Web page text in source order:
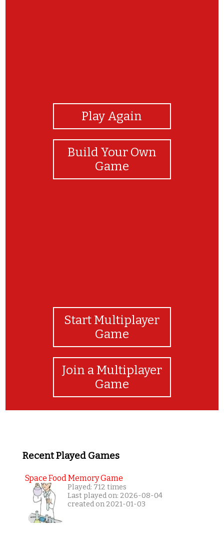
Play Again
Build Your Own
Game
Start Multiplayer
Game
Join a Multiplayer
Game
Recent Played Games
Space Food Memory Game
Played: 712 times
Last played on: 2026-08-04
created on 2021-01-03